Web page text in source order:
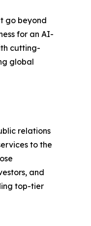
go beyond
for an AI-
cutting-
global
relations
to the
and
top-tier